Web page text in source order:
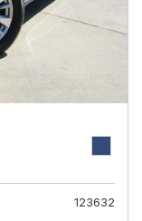
123632